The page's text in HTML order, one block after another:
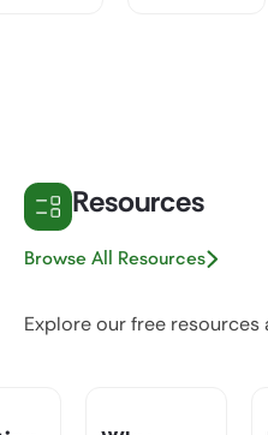
Resources
Browse All Resources
Explore our free resources